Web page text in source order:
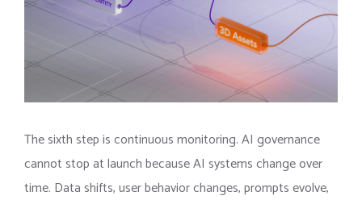
The sixth step is continuous monitoring. AI governance
cannot stop at launch because AI systems change over
time. Data shifts, user behavior changes, prompts evolve,